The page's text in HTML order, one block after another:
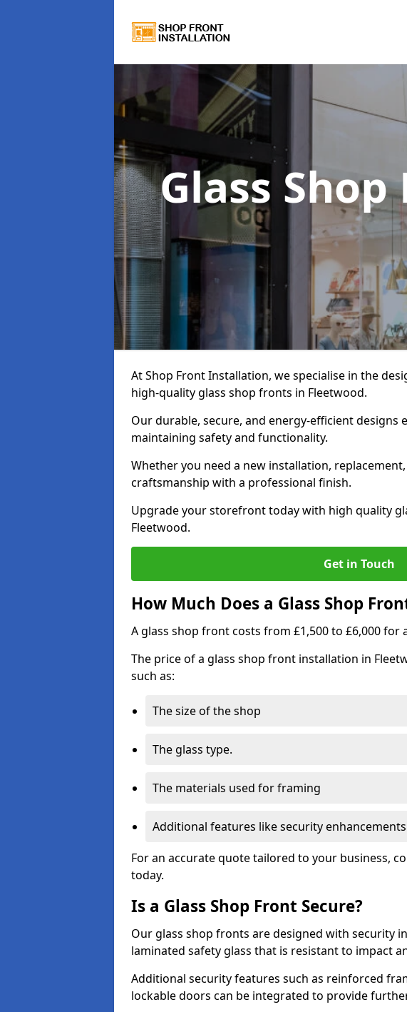
Glass
At Shop Front Installation, we specialise in the
high-quality glass shop fronts in Fleetwood.
Our durable, secure, and energy-efficient designs
maintaining safety and functionality.
Whether you need a new installation,
craftsmanship with a professional finish.
Upgrade your storefront today with high quality
Fleetwood.
Get in Touch
How Much Does a Glass Shop
A glass shop front costs from £1,500 to £6,000 for
The price of a glass shop front installation in
such as:
The size of the shop
The glass type.
The materials used for framing
Additional features like security
For an accurate quote tailored to your business,
today.
Is a Glass Shop Front Secure?
Our glass shop fronts are designed with security
laminated safety glass that is resistant to impact
Additional security features such as reinforced
lockable doors can be integrated to provide